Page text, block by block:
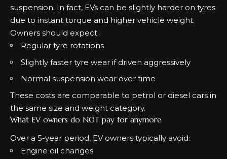
suspension. In fact, EVs can be slightly harder on tyres
due to instant torque and higher vehicle weight.
Owners should expect:
Regular tyre rotations
Slightly faster tyre wear if driven aggressively
Normal suspension wear over time
These costs are comparable to petrol or diesel cars in
the same size and weight category.
What EV owners do NOT pay for anymore
Over a 5-year period, EV owners typically avoid:
Engine oil changes